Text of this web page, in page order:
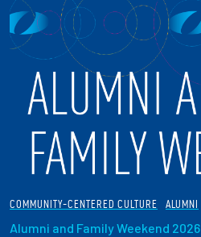
COMMUNITY-CENTERED CULTURE ALUMNI
Alumni and Family Weekend 2026